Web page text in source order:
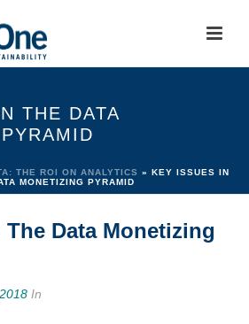
THE DATA
THE ROI ON ANALYTICS » KEY ISSUES IN
MONETIZING PYRAMID
Data Monetizing
In